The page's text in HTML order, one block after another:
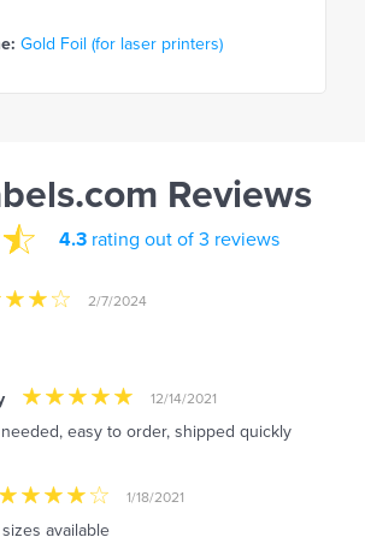
Gold Foil (for laser printers)
Reviews
4.3 rating out of 3 reviews
2/7/2024
12/14/2021
easy to order, shipped quickly
1/18/2021
available